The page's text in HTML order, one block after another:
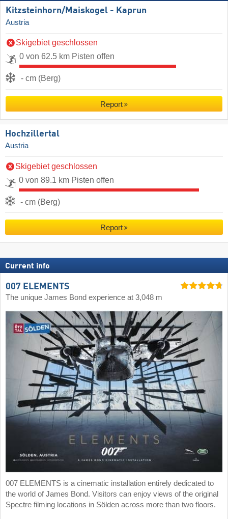
Kitzsteinhorn/​Maiskogel - Kaprun
Austria
Skigebiet geschlossen
0 von 62.5 km Pisten offen
- cm (Berg)
Report
Hochzillertal
Austria
Skigebiet geschlossen
0 von 89.1 km Pisten offen
- cm (Berg)
Report
Current info
007 ELEMENTS
The unique James Bond experience at 3,048 m
007 ELEMENTS is a cinematic installation entirely dedicated to
the world of James Bond. Visitors can enjoy views of the original
Spectre filming locations in Sölden across more than two floors.